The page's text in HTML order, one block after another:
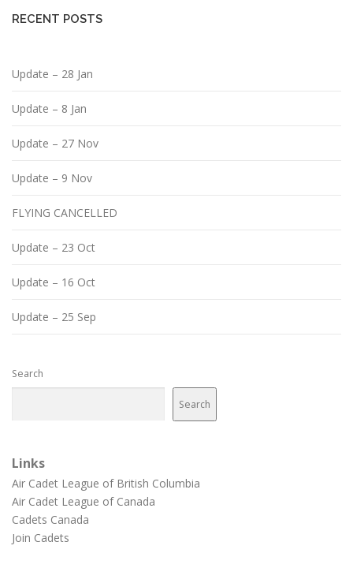
RECENT POSTS
Update – 28 Jan
Update – 8 Jan
Update – 27 Nov
Update – 9 Nov
FLYING CANCELLED
Update – 23 Oct
Update – 16 Oct
Update – 25 Sep
Search
Search
Links
Air Cadet League of British Columbia
Air Cadet League of Canada
Cadets Canada
Join Cadets